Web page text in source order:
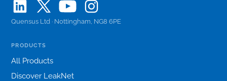
Quensus Ltd · Nottingham, NG8 6PE
PRODUCTS
All Products
Discover LeakNet